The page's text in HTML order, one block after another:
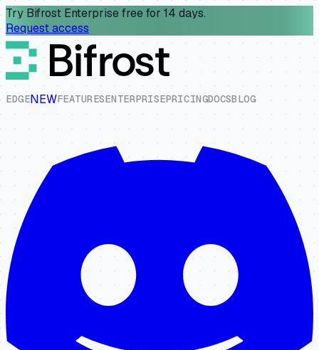
Try Bifrost Enterprise free for 14 days.
Request access
EDGENEWFEATURESENTERPRISEPRICINGDOCSBLOG